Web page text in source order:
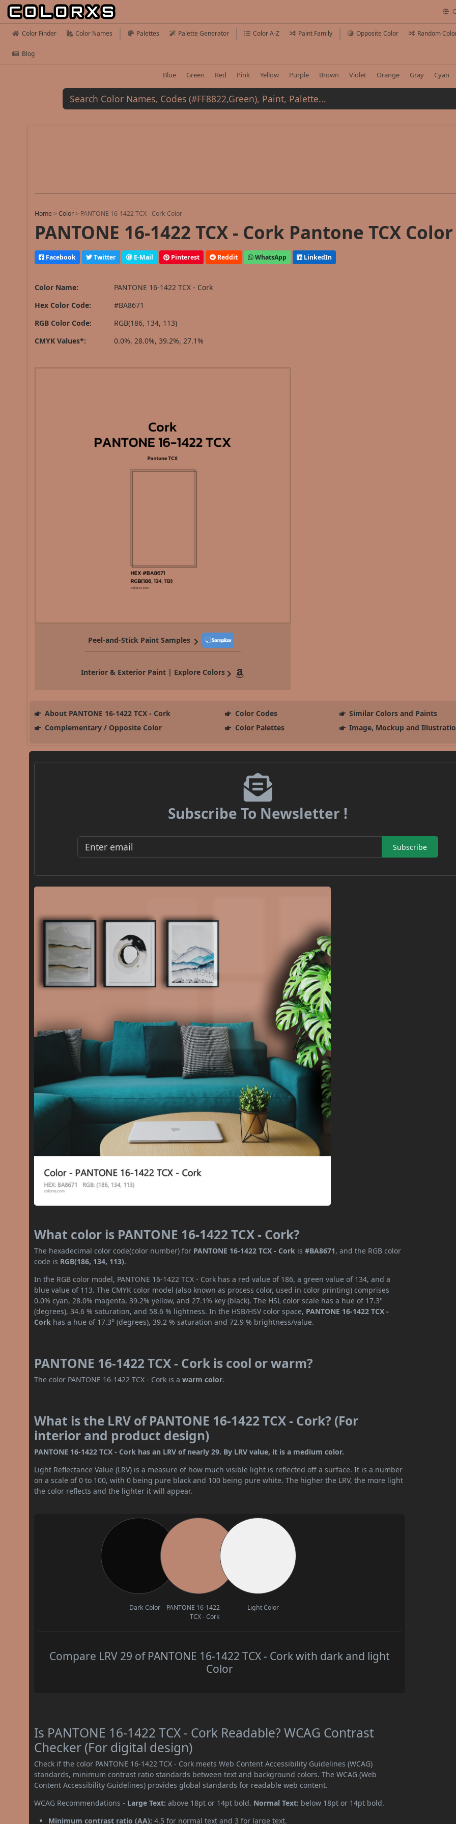
Color Finder Color Names Palettes Palette Generator Color A-Z Paint Family Opposite Color Random
Blog
Blue Green Red Pink Yellow Purple Brown Violet Orange Gray Cyan
Home >Color > PANTONE 16-1422 TCX - Cork Color
PANTONE 16-1422 TCX - Cork Pantone TCX Color
Facebook Twitter E-Mail Pinterest Reddit WhatsApp LinkedIn
Color Name:
PANTONE 16-1422 TCX - Cork
Hex Color Code:
#BA8671
RGB Color Code:
RGB(186, 134, 113)
CMYK Values*:
0.0%, 28.0%, 39.2%, 27.1%
Peel-and-Stick Paint Samples
Interior & Exterior Paint | Explore Colors
About PANTONE 16-1422 TCX - Cork Color Codes
Similar Colors and Paints
Complementary / Opposite Color
Color Palettes Image, Mockup and
Subscribe To Newsletter !
Subscribe
What color is PANTONE 16-1422 TCX - Cork?
The hexadecimal color code(color number) for PANTONE 16-1422 TCX - Cork is#BA8671, and the RGB color
code is RGB(186, 134, 113).
In the RGB color model, PANTONE 16-1422 TCX - Cork has a red value of 186, a green value of 134, and a
blue value of 113. The CMYK color model (also known as process color, used in color printing) comprises
0.0% cyan, 28.0% magenta, 39.2% yellow, and 27.1% key (black). The HSL color scale has a hue of 17.3°
(degrees), 34.6 % saturation, and 58.6 % lightness. In the HSB/HSV color space, PANTONE 16-1422 TCX -
Cork has a hue of 17.3° (degrees), 39.2 % saturation and 72.9 % brightness/value.
PANTONE 16-1422 TCX - Cork is cool or warm?
The color PANTONE 16-1422 TCX - Cork is awarm color.
What is the LRV of PANTONE 16-1422 TCX - Cork? (For
interior and product design)
PANTONE 16-1422 TCX - Cork has an LRV of nearly 29. By LRV value, it is a medium color.
Light Reflectance Value (LRV) is a measure of how much visible light is reflected off a surface. It is a number
on a scale of 0 to 100, with 0 being pure black and 100 being pure white. The higher the LRV, the more light
the color reflects and the lighter it will appear.
Dark Color
PANTONE 16-1422
TCX - Cork
Light Color
Compare LRV 29 of PANTONE 16-1422 TCX - Cork with dark and light
Color
Is PANTONE 16-1422 TCX - Cork Readable? WCAG Contrast
Checker (For digital design)
Check if the color PANTONE 16-1422 TCX - Cork meets Web Content Accessibility Guidelines (WCAG)
standards, minimum contrast ratio standards between text and background colors. The WCAG (Web
Content Accessibility Guidelines) provides global standards for readable web content.
WCAG Recommendations - Large Text: above 18pt or 14pt bold. Normal Text: below 18pt or 14pt bold.
Minimum contrast ratio (AA): 4.5 for normal text and 3 for large text.